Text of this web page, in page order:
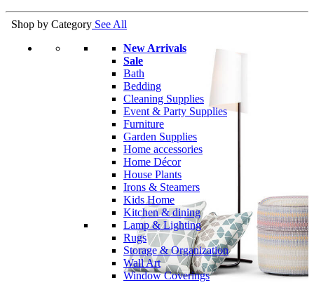
Shop by Category See All
New Arrivals
Sale
Bath
Bedding
Cleaning Supplies
Event & Party Supplies
Furniture
Garden Supplies
Home accessories
Home Décor
House Plants
Irons & Steamers
Kids Home
Kitchen & dining
Lamp & Lighting
Rugs
Storage & Organization
Wall Art
Window Coverings